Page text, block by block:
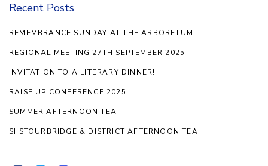
Recent Posts
REMEMBRANCE SUNDAY AT THE ARBORETUM
REGIONAL MEETING 27TH SEPTEMBER 2025
INVITATION TO A LITERARY DINNER!
RAISE UP CONFERENCE 2025
SUMMER AFTERNOON TEA
SI STOURBRIDGE & DISTRICT AFTERNOON TEA